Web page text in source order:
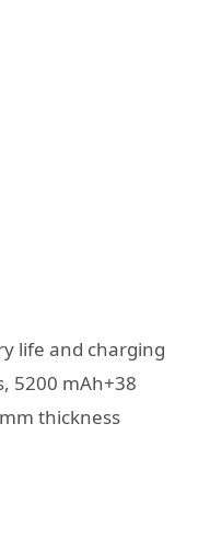
life and charging
5200 mAh+38
thickness